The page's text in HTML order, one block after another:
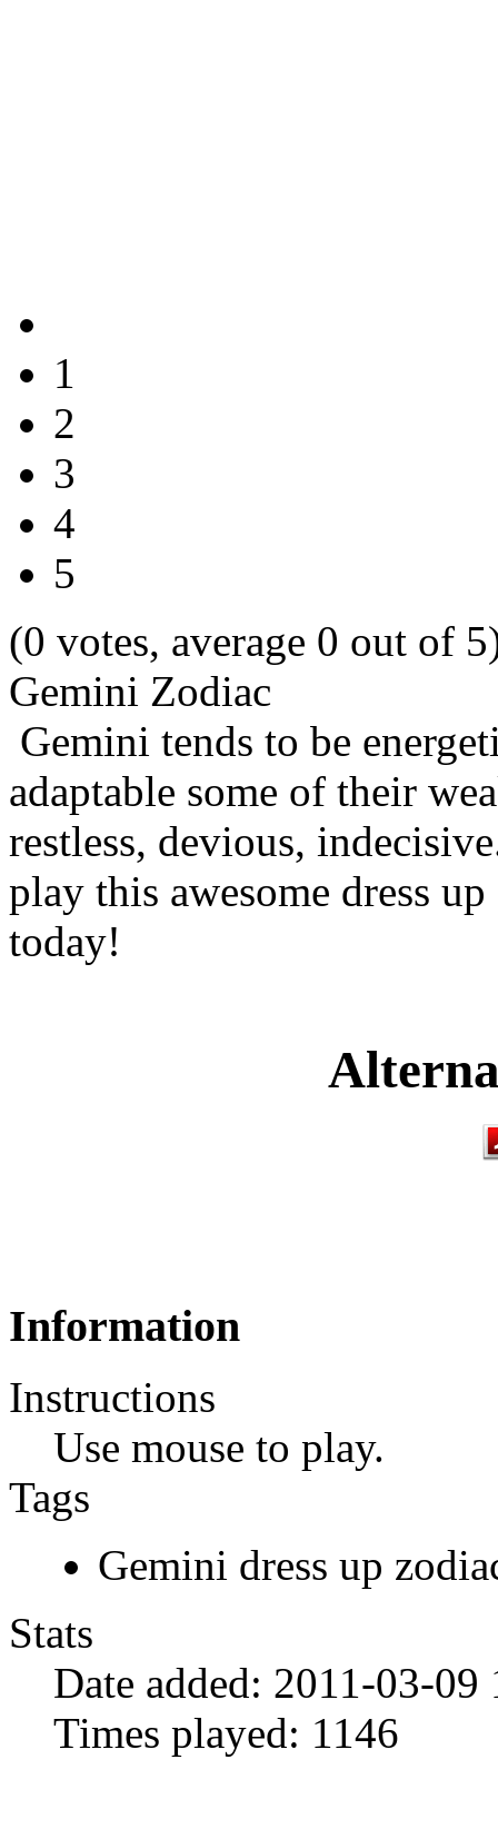
1
2
3
4
5
(0 votes, average 0 out of
Gemini Zodiac
Gemini tends to be
adaptable some of their
restless, devious,
play this awesome dress
today!
Information
Instructions
Use mouse to play.
Tags
Gemini dress up
Stats
Date added: 2011-03-09
Times played: 1146